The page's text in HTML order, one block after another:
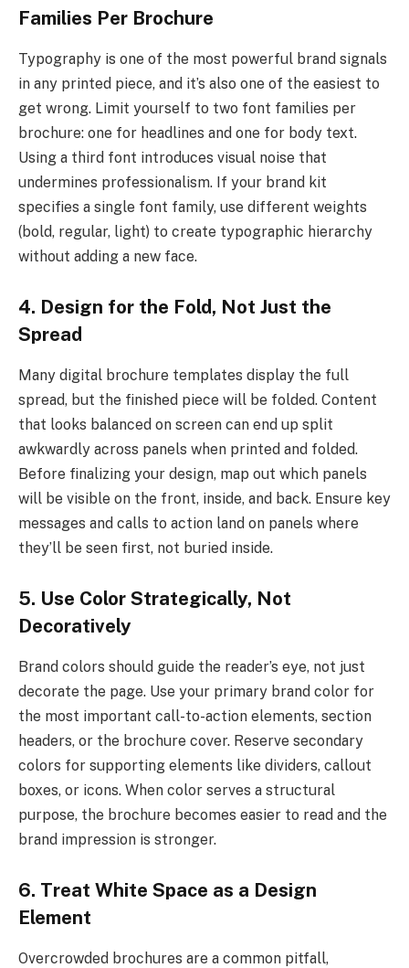
Families Per Brochure
Typography is one of the most powerful brand signals
in any printed piece, and it’s also one of the easiest to
get wrong. Limit yourself to two font families per
brochure: one for headlines and one for body text.
Using a third font introduces visual noise that
undermines professionalism. If your brand kit
specifies a single font family, use different weights
(bold, regular, light) to create typographic hierarchy
without adding a new face.
4. Design for the Fold, Not Just the
Spread
Many digital brochure templates display the full
spread, but the finished piece will be folded. Content
that looks balanced on screen can end up split
awkwardly across panels when printed and folded.
Before finalizing your design, map out which panels
will be visible on the front, inside, and back. Ensure key
messages and calls to action land on panels where
they’ll be seen first, not buried inside.
5. Use Color Strategically, Not
Decoratively
Brand colors should guide the reader’s eye, not just
decorate the page. Use your primary brand color for
the most important call-to-action elements, section
headers, or the brochure cover. Reserve secondary
colors for supporting elements like dividers, callout
boxes, or icons. When color serves a structural
purpose, the brochure becomes easier to read and the
brand impression is stronger.
6. Treat White Space as a Design
Element
Overcrowded brochures are a common pitfall,